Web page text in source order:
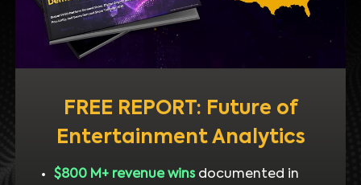
FREE REPORT: Future of
Entertainment Analytics
$800 M+ revenue winsdocumented in